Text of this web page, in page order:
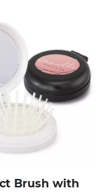
Brush with